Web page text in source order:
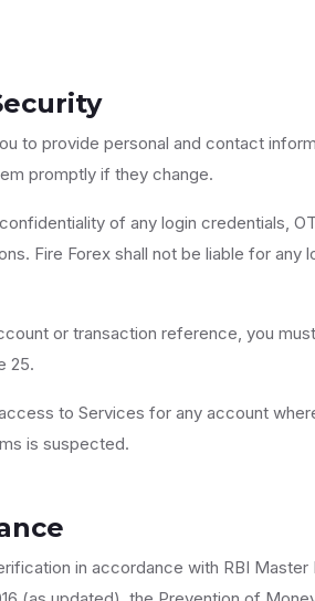
to provide personal and contact
promptly if they change.
of any login credentials,
Fire Forex shall not be liable for any
or transaction reference, you
25.
to Services for any account
is suspected.
in accordance with RBI Master